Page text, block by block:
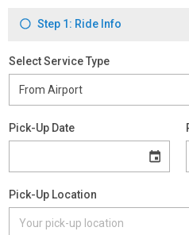
Step 1: Ride Info
Select Service Type
Pick-Up Date
Pick-Up Location